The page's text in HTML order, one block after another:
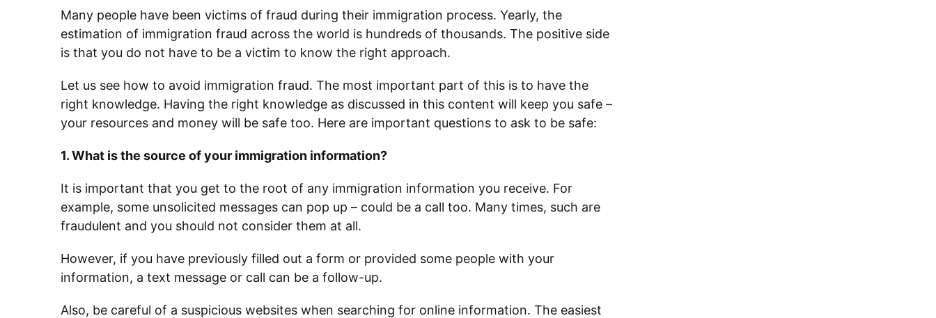
Many people have been victims of fraud during their immigration process. Yearly, the
estimation of immigration fraud across the world is hundreds of thousands. The positive side
is that you do not have to be a victim to know the right approach.
Let us see how to avoid immigration fraud. The most important part of this is to have the
right knowledge. Having the right knowledge as discussed in this content will keep you safe –
your resources and money will be safe too. Here are important questions to ask to be safe:
1. What is the source of your immigration information?
It is important that you get to the root of any immigration information you receive. For
example, some unsolicited messages can pop up – could be a call too. Many times, such are
fraudulent and you should not consider them at all.
However, if you have previously filled out a form or provided some people with your
information, a text message or call can be a follow-up.
Also, be careful of a suspicious websites when searching for online information. The easiest